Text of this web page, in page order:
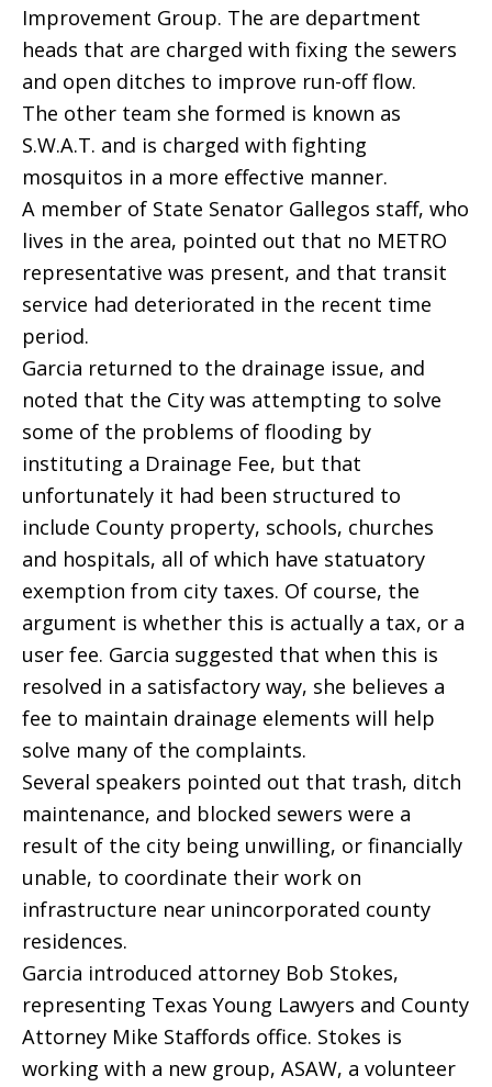
Improvement Group. The are department
heads that are charged with fixing the sewers
and open ditches to improve run-off flow.
The other team she formed is known as
S.W.A.T. and is charged with fighting
mosquitos in a more effective manner.
A member of State Senator Gallegos staff, who
lives in the area, pointed out that no METRO
representative was present, and that transit
service had deteriorated in the recent time
period.
Garcia returned to the drainage issue, and
noted that the City was attempting to solve
some of the problems of flooding by
instituting a Drainage Fee, but that
unfortunately it had been structured to
include County property, schools, churches
and hospitals, all of which have statuatory
exemption from city taxes. Of course, the
argument is whether this is actually a tax, or a
user fee. Garcia suggested that when this is
resolved in a satisfactory way, she believes a
fee to maintain drainage elements will help
solve many of the complaints.
Several speakers pointed out that trash, ditch
maintenance, and blocked sewers were a
result of the city being unwilling, or financially
unable, to coordinate their work on
infrastructure near unincorporated county
residences.
Garcia introduced attorney Bob Stokes,
representing Texas Young Lawyers and County
Attorney Mike Staffords office. Stokes is
working with a new group, ASAW, a volunteer